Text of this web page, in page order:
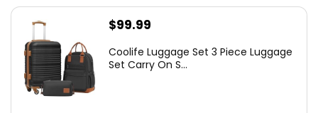
$99.99
Coolife Luggage Set 3 Piece Luggage
Set Carry On S...